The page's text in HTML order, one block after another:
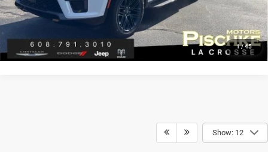
1/ 45
CLICK TO CALL
Show: 12